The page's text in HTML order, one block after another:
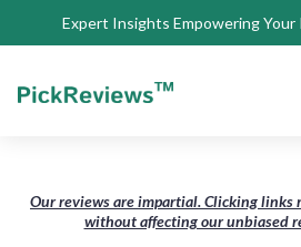
Expert Insights Empowering Your
Our reviews are impartial. Clicking links
without affecting our unbiased